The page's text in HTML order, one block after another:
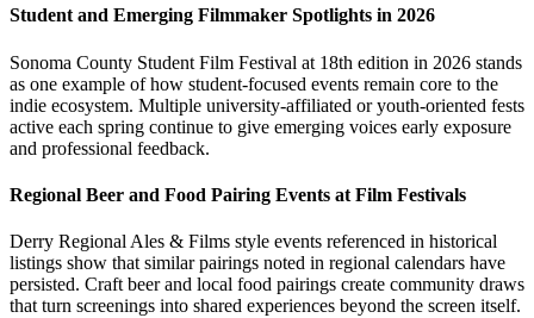
Student and Emerging Filmmaker Spotlights in 2026
Sonoma County Student Film Festival at 18th edition in 2026 stands
as one example of how student-focused events remain core to the
indie ecosystem. Multiple university-affiliated or youth-oriented fests
active each spring continue to give emerging voices early exposure
and professional feedback.
Regional Beer and Food Pairing Events at Film Festivals
Derry Regional Ales & Films style events referenced in historical
listings show that similar pairings noted in regional calendars have
persisted. Craft beer and local food pairings create community draws
that turn screenings into shared experiences beyond the screen itself.